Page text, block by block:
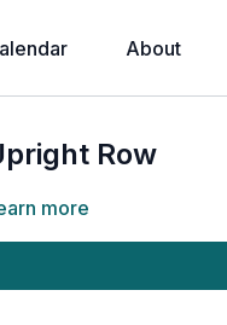
About
Row
more